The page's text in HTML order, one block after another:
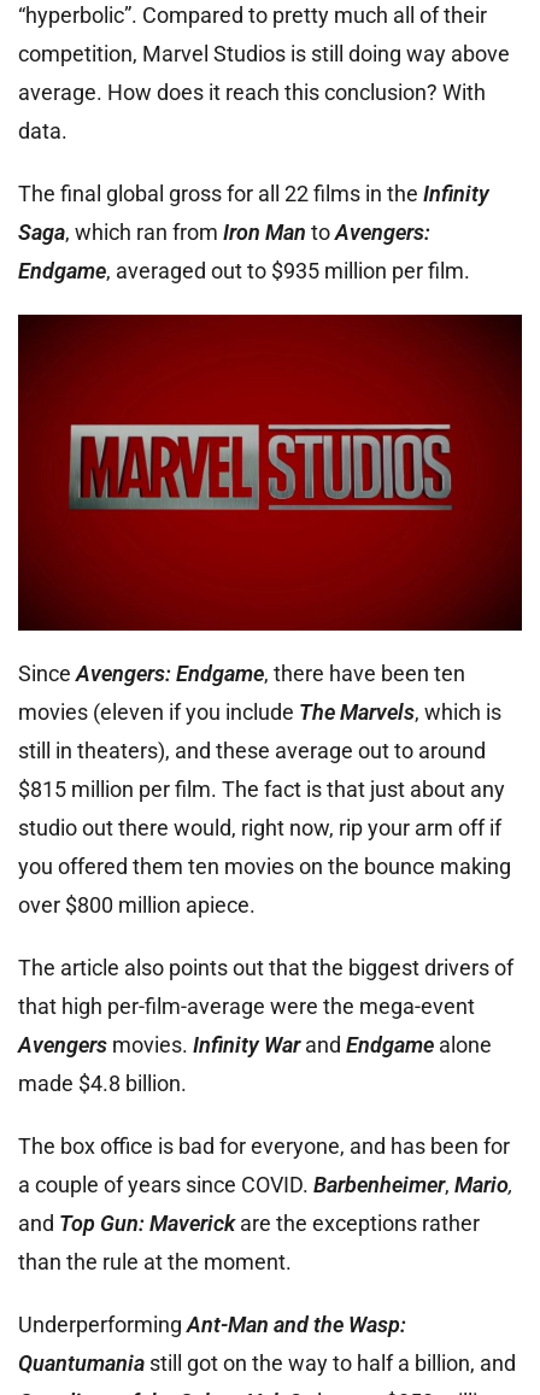
“hyperbolic”. Compared to pretty much all of their
competition, Marvel Studios is still doing way above
average. How does it reach this conclusion? With
data.
The final global gross for all 22 films in the Infinity
Saga, which ran from Iron Man toAvengers:
Endgame, averaged out to $935 million per film.
SinceAvengers: Endgame, there have been ten
movies (eleven if you include The Marvels, which is
still in theaters), and these average out to around
$815 million per film. The fact is that just about any
studio out there would, right now, rip your arm off if
you offered them ten movies on the bounce making
over $800 million apiece.
The article also points out that the biggest drivers of
that high per-film-average were the mega-event
Avengers movies. Infinity Warand Endgame alone
made $4.8 billion.
The box office is bad for everyone, and has been for
a couple of years since COVID. Barbenheimer, Mario,
and Top Gun: Maverickare the exceptions rather
than the rule at the moment.
UnderperformingAnt-Man and the Wasp:
Quantumania still got on the way to half a billion, and